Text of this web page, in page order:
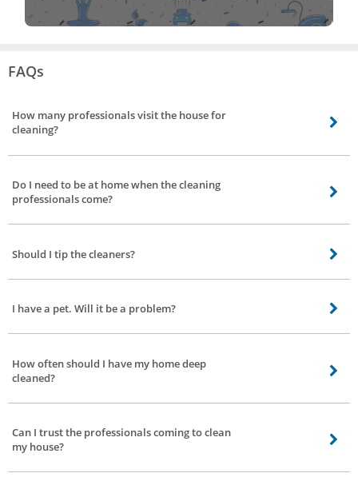
FAQs
How many professionals visit the house for
cleaning?
1 BHK: 2 Professionals 2 BHK: 3 Professionals 3 BHK: 4 Professionals 4 BHK:
Do I need to be at home when the cleaning
professionals come?
Our professionals will do the job if you aren’t present at home, but we
Should I tip the cleaners?
It is not required for you to tip the cleaner.
I have a pet. Will it be a problem?
No, that won’t be a problem at all. Cleaning will be done even if pets are
How often should I have my home deep
cleaned?
We recommend that you book deep cleaning service once every 3 months, or
Can I trust the professionals coming to clean
my house?
At Bro4u, we conduct strict background checks of each service professional.